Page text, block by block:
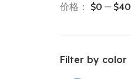
价格： $0 — $40
Filter by color